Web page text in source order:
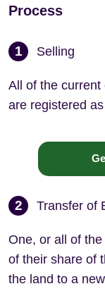
Process
1 Selling
All of the
are registered
2 Transfer of
One, or all of the
of their share of
the land to a